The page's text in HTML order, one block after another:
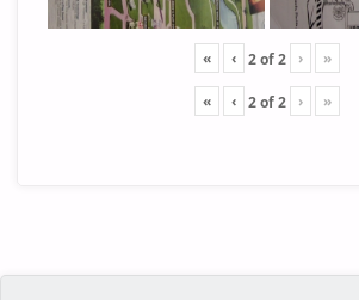
« ‹ 2of2 › »
« ‹ 2of2 › »